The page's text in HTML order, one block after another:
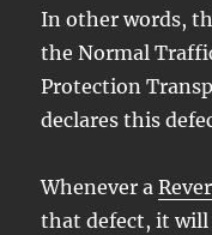
In other words,
the Normal
Protection
declares this
Whenever a
that defect, it